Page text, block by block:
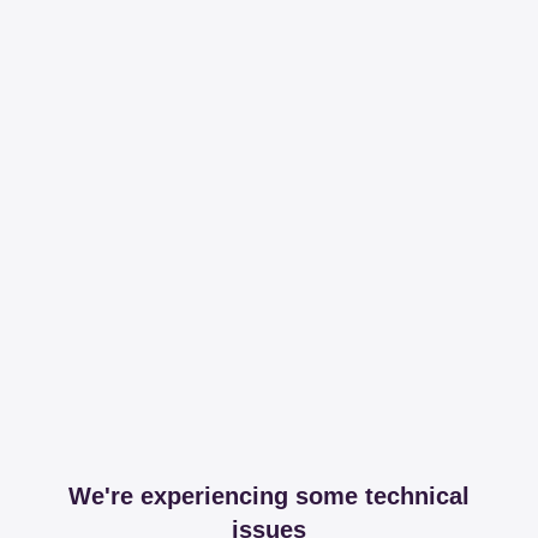
We're experiencing some technical
issues